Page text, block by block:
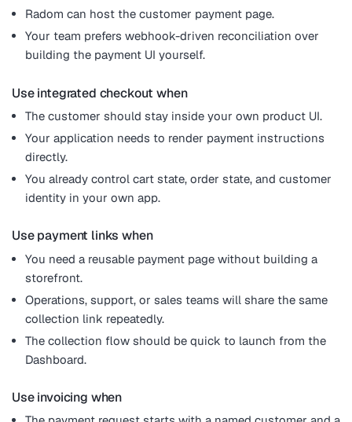
Radom can host the customer payment page.
Your team prefers webhook-driven reconciliation over
building the payment UI yourself.
Use integrated checkout when
The customer should stay inside your own product UI.
Your application needs to render payment instructions
directly.
You already control cart state, order state, and customer
identity in your own app.
Use payment links when
You need a reusable payment page without building a
storefront.
Operations, support, or sales teams will share the same
collection link repeatedly.
The collection flow should be quick to launch from the
Dashboard.
Use invoicing when